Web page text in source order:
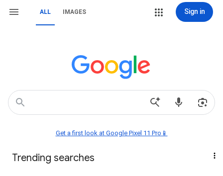
ALL IMAGES Sign in
Get a first look at Google Pixel 11 Pro📱
Trending searches